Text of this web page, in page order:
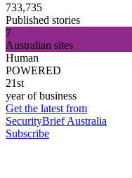
733,735
Published stories
7
Australian sites
Human
POWERED
21st
year of business
Get the latest from
SecurityBrief Australia
Subscribe